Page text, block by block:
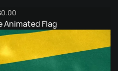
0.00
Animated Flag